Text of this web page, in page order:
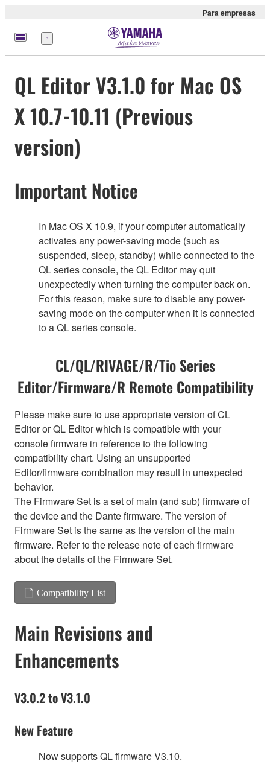
Para empresas
Menu
QL Editor V3.1.0 for Mac OS
X 10.7-10.11 (Previous
version)
Important Notice
In Mac OS X 10.9, if your computer automatically
activates any power-saving mode (such as
suspended, sleep, standby) while connected to the
QL series console, the QL Editor may quit
unexpectedly when turning the computer back on.
For this reason, make sure to disable any power-
saving mode on the computer when it is connected
to a QL series console.
CL/QL/RIVAGE/R/Tio Series
Editor/Firmware/R Remote Compatibility
Please make sure to use appropriate version of CL
Editor or QL Editor which is compatible with your
console firmware in reference to the following
compatibility chart. Using an unsupported
Editor/firmware combination may result in unexpected
behavior.
The Firmware Set is a set of main (and sub) firmware of
the device and the Dante firmware. The version of
Firmware Set is the same as the version of the main
firmware. Refer to the release note of each firmware
about the details of the Firmware Set.
Compatibility List
Main Revisions and
Enhancements
V3.0.2 to V3.1.0
New Feature
Now supports QL firmware V3.10.